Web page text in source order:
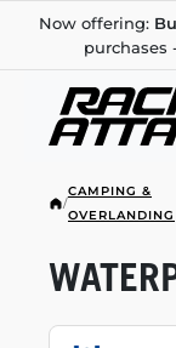
Now offering:
purchases
/
CAMPING &
OVERLANDING